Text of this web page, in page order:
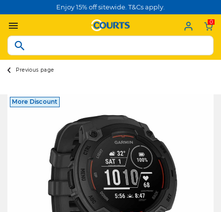
Enjoy 15% off sitewide. T&Cs apply.
0
Previous page
More Discount